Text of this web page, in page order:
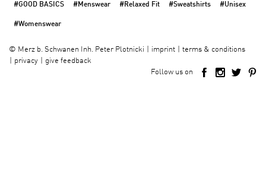
#GOOD BASICS #Menswear #Relaxed Fit #Sweatshirts #Unisex
#Womenswear
© Merz b. Schwanen Inh. Peter Plotnicki imprint
terms & conditions
privacy
give feedback
Follow us on